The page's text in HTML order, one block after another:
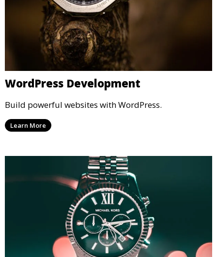
WordPress Development
Build powerful websites with WordPress.
Learn More